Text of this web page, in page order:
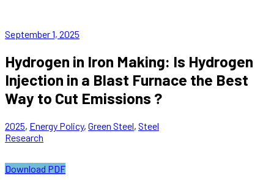
September 1, 2025
Hydrogen in Iron Making: Is Hydrogen
Injection in a Blast Furnace the Best
Way to Cut Emissions ?
2025, Energy Policy, Green Steel, Steel
Research
Download PDF